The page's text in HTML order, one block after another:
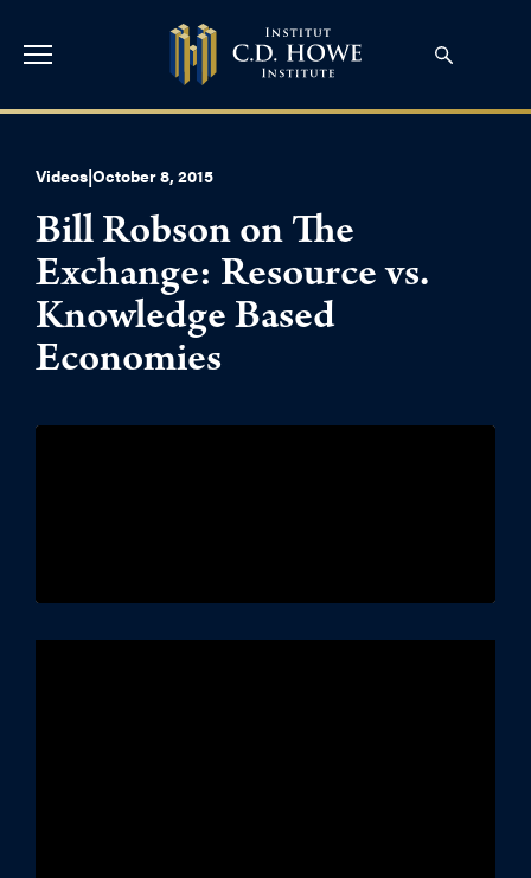
Videos|October 8, 2015
Bill Robson on The
Exchange: Resource vs.
Knowledge Based
Economies